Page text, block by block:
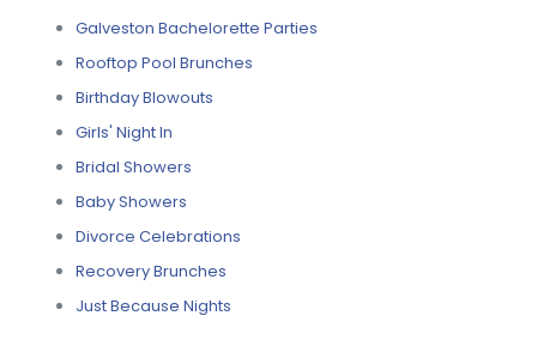
Galveston Bachelorette Parties
Rooftop Pool Brunches
Birthday Blowouts
Girls' Night In
Bridal Showers
Baby Showers
Divorce Celebrations
Recovery Brunches
Just Because Nights